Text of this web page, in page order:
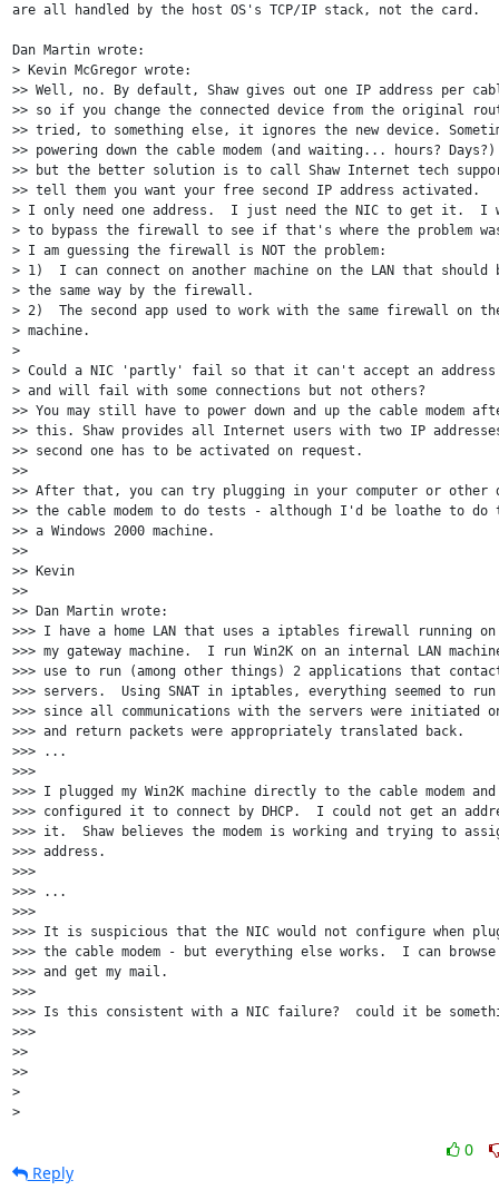
are all handled by the host OS's TCP/IP stack, not the card.
Dan Martin wrote:
> Kevin McGregor wrote:
>> Well, no. By default, Shaw gives out one IP address per
>> so if you change the connected device from the original
>> tried, to something else, it ignores the new device.
>> powering down the cable modem (and waiting... hours?
>> but the better solution is to call Shaw Internet tech
>> tell them you want your free second IP address activated.
> I only need one address.  I just need the NIC to get it.  I
> to bypass the firewall to see if that's where the problem
> I am guessing the firewall is NOT the problem:
> 1)  I can connect on another machine on the LAN that should
> the same way by the firewall.
> 2)  The second app used to work with the same firewall on
> machine.
>
> Could a NIC 'partly' fail so that it can't accept an address
> and will fail with some connections but not others?
>> You may still have to power down and up the cable modem
>> this. Shaw provides all Internet users with two IP
>> second one has to be activated on request.
>>
>> After that, you can try plugging in your computer or other
>> the cable modem to do tests - although I'd be loathe to
>> a Windows 2000 machine.
>>
>> Kevin
>>
>> Dan Martin wrote:
>>> I have a home LAN that uses a iptables firewall running
>>> my gateway machine.  I run Win2K on an internal LAN
>>> use to run (among other things) 2 applications that
>>> servers.  Using SNAT in iptables, everything seemed to
>>> since all communications with the servers were initiated
>>> and return packets were appropriately translated back.
>>> ...
>>>
>>> I plugged my Win2K machine directly to the cable modem
>>> configured it to connect by DHCP.  I could not get an
>>> it.  Shaw believes the modem is working and trying to
>>> address.
>>>
>>> ...
>>>
>>> It is suspicious that the NIC would not configure when
>>> the cable modem - but everything else works.  I can
>>> and get my mail.
>>>
>>> Is this consistent with a NIC failure?  could it be
>>>
>>
>>
>
>
0
Reply